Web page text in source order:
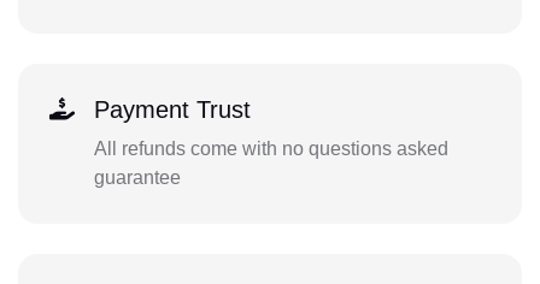
Payment Trust
All refunds come with no questions asked
guarantee